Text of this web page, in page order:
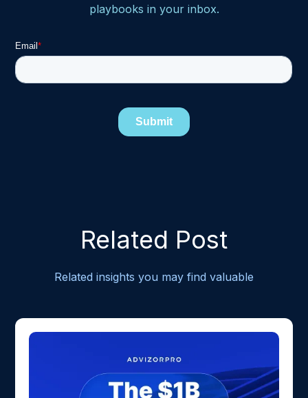
playbooks in your inbox.
Related Post
Related insights you may find valuable